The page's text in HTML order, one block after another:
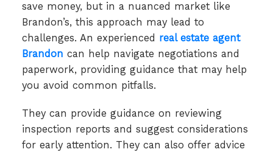
save money, but in a nuanced market like
Brandon’s, this approach may lead to
challenges. An experienced real estate agent
Brandon can help navigate negotiations and
paperwork, providing guidance that may help
you avoid common pitfalls.
They can provide guidance on reviewing
inspection reports and suggest considerations
for early attention. They can also offer advice